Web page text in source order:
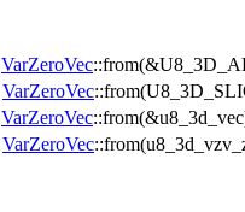
VarZeroVec::from(&
VarZeroVec::from(
VarZeroVec::from
VarZeroVec::from